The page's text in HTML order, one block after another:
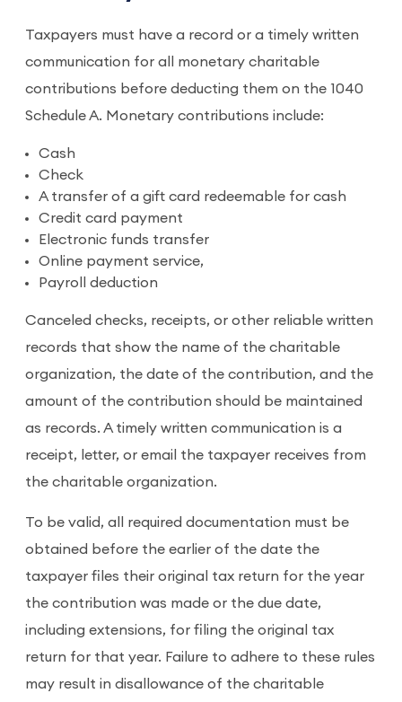
Taxpayers must have a record or a timely written
communication for all monetary charitable
contributions before deducting them on the 1040
Schedule A. Monetary contributions include:
Cash
Check
A transfer of a gift card redeemable for cash
Credit card payment
Electronic funds transfer
Online payment service,
Payroll deduction
Canceled checks, receipts, or other reliable written
records that show the name of the charitable
organization, the date of the contribution, and the
amount of the contribution should be maintained
as records. A timely written communication is a
receipt, letter, or email the taxpayer receives from
the charitable organization.
To be valid, all required documentation must be
obtained before the earlier of the date the
taxpayer files their original tax return for the year
the contribution was made or the due date,
including extensions, for filing the original tax
return for that year. Failure to adhere to these rules
may result in disallowance of the charitable